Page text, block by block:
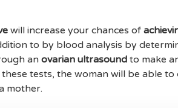
will increase your chances of
to by blood analysis by
an ovarian ultrasound to make
tests, the woman will be able to
mother.